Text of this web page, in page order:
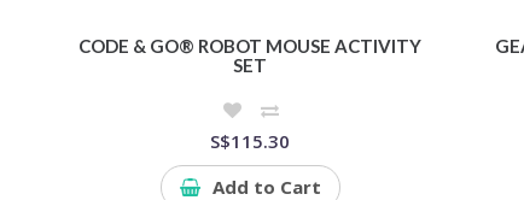
CODE & GO® ROBOT MOUSE ACTIVITY
SET
S$115.30
Add to Cart